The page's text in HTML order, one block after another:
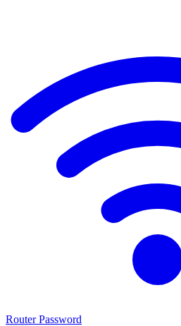
Router Password